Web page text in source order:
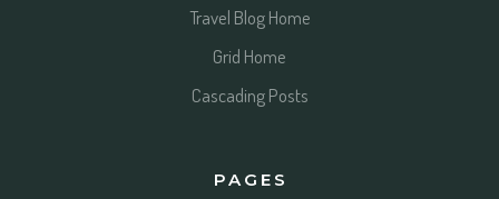
Travel Blog Home
Grid Home
Cascading Posts
PAGES